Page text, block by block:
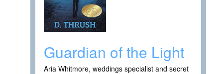
Guardian of the Light
Aria Whitmore, weddings specialist and secret